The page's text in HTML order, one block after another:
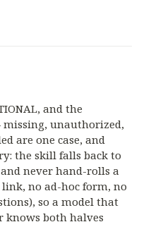
and the
unauthorized,
are one case, and
the skill falls back to
never hand-rolls a
no ad-hoc form, no
so a model that
knows both halves